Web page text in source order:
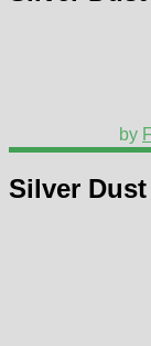
by
Silver